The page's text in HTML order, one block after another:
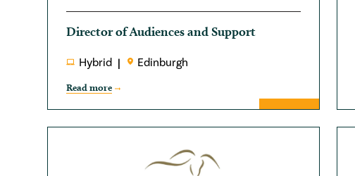
Director of Audiences and Support
Hybrid Edinburgh
Read more